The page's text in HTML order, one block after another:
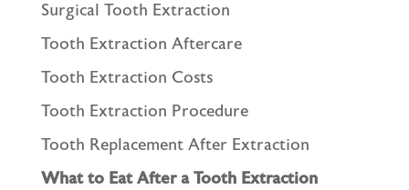
Surgical Tooth Extraction
Tooth Extraction Aftercare
Tooth Extraction Costs
Tooth Extraction Procedure
Tooth Replacement After Extraction
What to Eat After a Tooth Extraction